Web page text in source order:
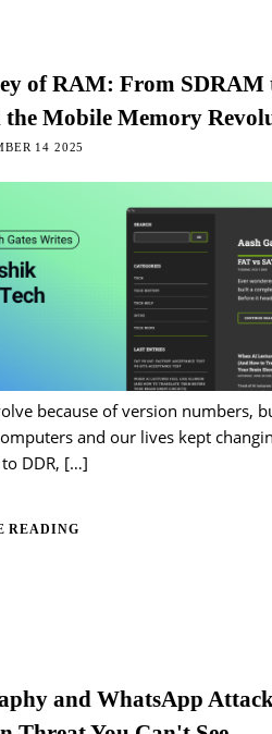
of RAM: From SDRAM
the Mobile Memory
14 2025
because of version numbers,
and our lives kept
DDR, […]
READING
and WhatsApp